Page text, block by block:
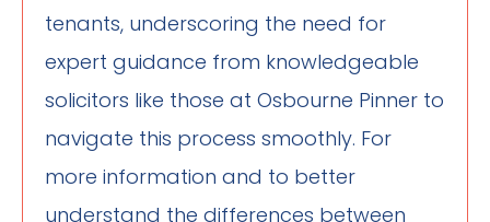
tenants, underscoring the need for
expert guidance from knowledgeable
solicitors like those at Osbourne Pinner to
navigate this process smoothly. For
more information and to better
understand the differences between